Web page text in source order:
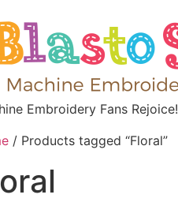
Embroidery Fans Rejoice!
/ Products tagged “Floral”